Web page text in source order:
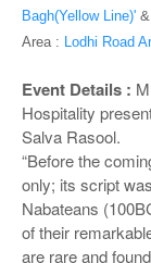
Bagh(Yellow Line)' &
Area : Lodhi Road
Event Details :
Hospitality
Salva Rasool.
“Before the
only; its script
Nabateans
of their
are rare and